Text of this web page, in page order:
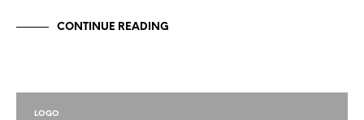
CONTINUE READING
LOGO